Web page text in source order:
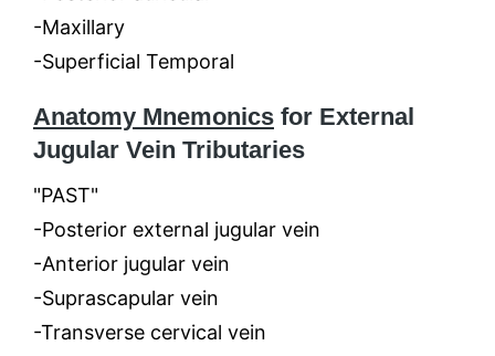
-Maxillary
-Superficial Temporal
Anatomy Mnemonics for External
Jugular Vein Tributaries
"PAST"
-Posterior external jugular vein
-Anterior jugular vein
-Suprascapular vein
-Transverse cervical vein